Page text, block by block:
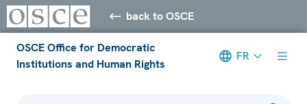
back to OSCE
OSCE Office for Democratic
Institutions and Human Rights
FR